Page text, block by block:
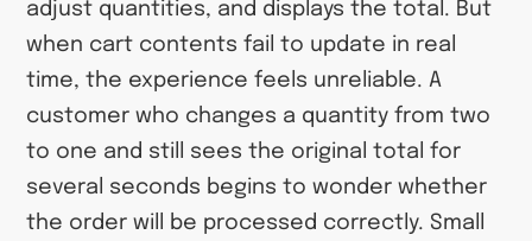
adjust quantities, and displays the total. But
when cart contents fail to update in real
time, the experience feels unreliable. A
customer who changes a quantity from two
to one and still sees the original total for
several seconds begins to wonder whether
the order will be processed correctly. Small